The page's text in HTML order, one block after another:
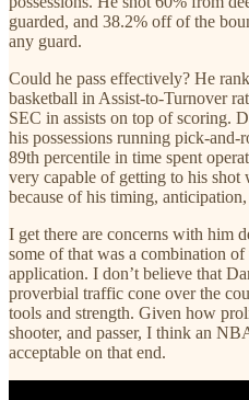
guarded, and 38.2% off of the
any guard.
Could he pass effectively? He
basketball in Assist-to-Turnover
SEC in assists on top of scoring.
his possessions running pick-
89th percentile in time spent
very capable of getting to his shot
because of his timing, anticipation,
I get there are concerns with him
some of that was a combination
application. I don’t believe that
proverbial traffic cone over the
tools and strength. Given how
shooter, and passer, I think an
acceptable on that end.